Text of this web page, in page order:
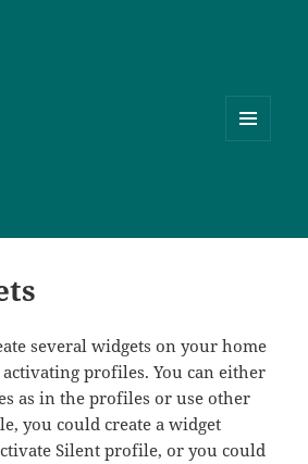
several widgets on your home
profiles. You can either
as in the profiles or use other
you could create a widget
Silent profile, or you could